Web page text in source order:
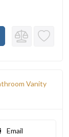
Vanity
Email